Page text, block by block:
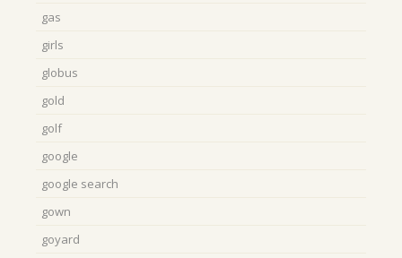
gas
girls
globus
gold
golf
google
google search
gown
goyard